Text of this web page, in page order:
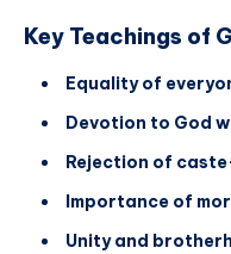
Key Teachings of
Equality of
Devotion to God
Rejection of
Importance of
Unity and